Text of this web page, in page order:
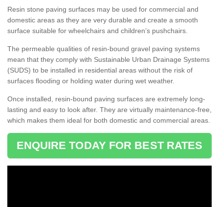
Resin stone paving surfaces may be used for commercial and
domestic areas as they are very durable and create a smooth
surface suitable for wheelchairs and children’s pushchairs.
The permeable qualities of resin-bound gravel paving systems
mean that they comply with Sustainable Urban Drainage Systems
(SUDS) to be installed in residential areas without the risk of
surfaces flooding or holding water during wet weather.
Once installed, resin-bound paving surfaces are extremely long-
lasting and easy to look after. They are virtually maintenance-free,
which makes them ideal for both domestic and commercial areas.
ENQUIRE TODAY FOR BEST RATES